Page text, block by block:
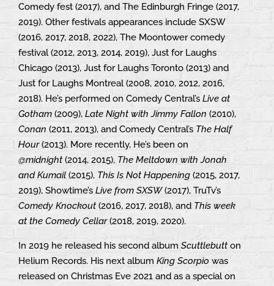
Comedy fest (2017), and The Edinburgh Fringe (2017,
2019). Other festivals appearances include SXSW
(2016, 2017, 2018, 2022), The Moontower comedy
festival (2012, 2013, 2014, 2019), Just for Laughs
Chicago (2013), Just for Laughs Toronto (2013) and
Just for Laughs Montreal (2008, 2010, 2012, 2016,
2018). He’s performed on Comedy Central’s Live at
Gotham (2009), Late Night with Jimmy Fallon (2010),
Conan (2011, 2013), and Comedy Central’s The Half
Hour(2013). More recently, He’s been on
@midnight (2014, 2015), The Meltdown with Jonah
and Kumail (2015), This Is Not Happening (2015, 2017,
2019), Showtime’s Live from SXSW(2017), TruTv’s
Comedy Knockout (2016, 2017, 2018), and This week
at the Comedy Cellar(2018, 2019, 2020).
In 2019 he released his second album Scuttlebutt on
Helium Records. His next album King Scorpio was
released on Christmas Eve 2021 and as a special on